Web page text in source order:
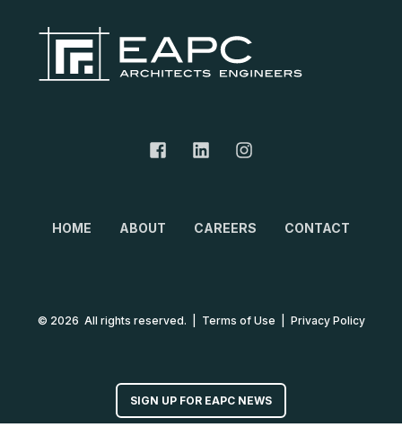
HOME ABOUT CAREERS CONTACT
© 2026 All rights reserved. Terms of Use Privacy Policy
SIGN UP FOR EAPC NEWS